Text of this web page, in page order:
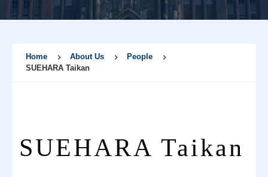
Home About Us
People
SUEHARA Taikan
SUEHARA Taikan